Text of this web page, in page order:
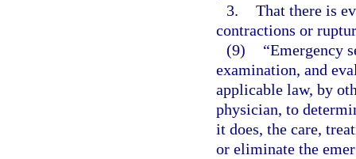
3. That there is
contractions or
(9)
“Emergency
examination, and
applicable law, by
physician, to
it does, the care,
or eliminate the